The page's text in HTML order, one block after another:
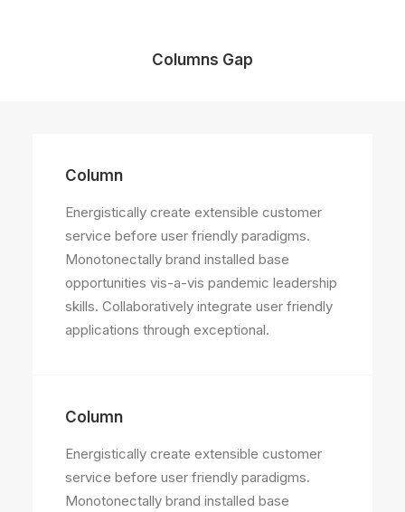
Columns Gap
Column
Energistically create extensible customer
service before user friendly paradigms.
Monotonectally brand installed base
opportunities vis-a-vis pandemic leadership
skills. Collaboratively integrate user friendly
applications through exceptional.
Column
Energistically create extensible customer
service before user friendly paradigms.
Monotonectally brand installed base